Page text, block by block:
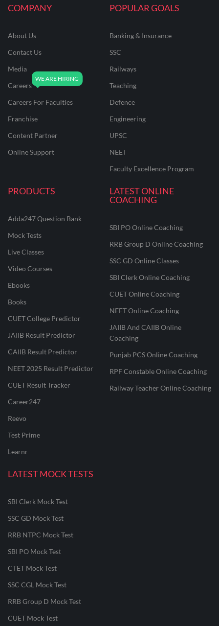
COMPANY
About Us
Contact Us
Media
Careers
Careers For Faculties
Franchise
Content Partner
Online Support
POPULAR GOALS
Banking & Insurance
SSC
Railways
Teaching
Defence
Engineering
UPSC
NEET
Faculty Excellence Program
PRODUCTS
Adda247 Question Bank
Mock Tests
Live Classes
Video Courses
Ebooks
Books
CUET College Predictor
JAIIB Result Predictor
CAIIB Result Predictor
NEET 2025 Result Predictor
CUET Result Tracker
Career247
Reevo
Test Prime
Learnr
LATEST ONLINE
COACHING
SBI PO Online Coaching
RRB Group D Online Coaching
SSC GD Online Classes
SBI Clerk Online Coaching
CUET Online Coaching
NEET Online Coaching
JAIIB And CAIIB Online
Coaching
Punjab PCS Online Coaching
RPF Constable Online Coaching
Railway Teacher Online Coaching
LATEST MOCK TESTS
SBI Clerk Mock Test
SSC GD Mock Test
RRB NTPC Mock Test
SBI PO Mock Test
CTET Mock Test
SSC CGL Mock Test
RRB Group D Mock Test
CUET Mock Test